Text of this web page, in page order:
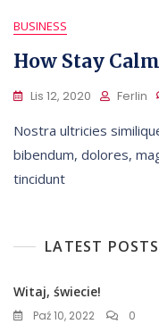
BUSINESS
How Stay
Lis 12, 2020 Ferlin
Nostra ultricies
bibendum, dolores,
tincidunt
LATEST POSTS
Witaj, świecie!
Paź 10, 2022 0